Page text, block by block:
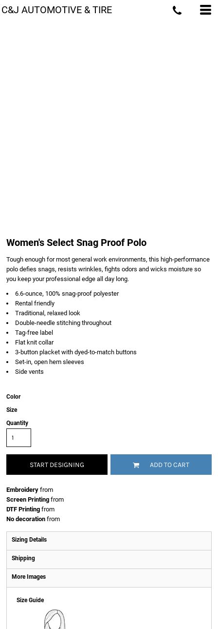
C&J AUTOMOTIVE & TIRE
Women's Select Snag Proof Polo
Tough enough for most general work environments, this high-performance
polo defies snags, resists wrinkles, fights odors and wicks moisture so
you keep your professional edge all day long.
6.6-ounce, 100% snag-proof polyester
Rental friendly
Traditional, relaxed look
Double-needle stitching throughout
Tag-free label
Flat knit collar
3-button placket with dyed-to-match buttons
Set-in, open hem sleeves
Side vents
Color
Size
Quantity
START DESIGNING ADD TO CART
Embroidery from
Screen Printing from
DTF Printing from
No decoration from
Sizing Details
Shipping
More Images
Size Guide